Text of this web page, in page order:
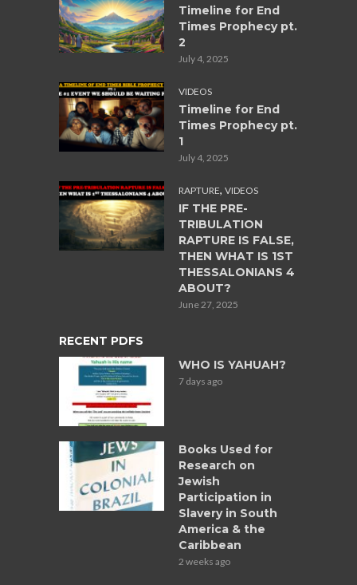
Timeline for End
Times Prophecy pt.
2
July 4, 2025
VIDEOS
Timeline for End
Times Prophecy pt.
1
July 4, 2025
RAPTURE, VIDEOS
IF THE PRE-
TRIBULATION
RAPTURE IS FALSE,
THEN WHAT IS 1ST
THESSALONIANS 4
ABOUT?
June 27, 2025
RECENT PDFS
WHO IS YAHUAH?
7 days ago
Books Used for
Research on
Jewish
Participation in
Slavery in South
America & the
Caribbean
2 weeks ago